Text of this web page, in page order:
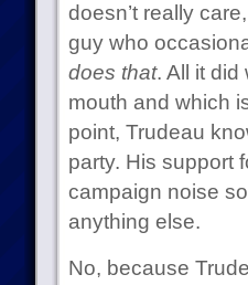
doesn’t really
guy who
does that. All it did
mouth and which
point, Trudeau
party. His support
campaign noise
anything else.
No, because